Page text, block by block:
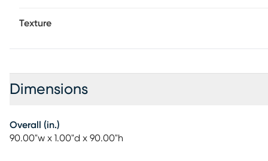
Texture
Dimensions
Overall (in.)
90.00"w x 1.00"d x 90.00"h